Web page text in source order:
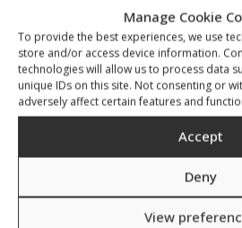
Manage Cookie
To provide the best experiences, we use
store and/or access device information.
technologies will allow us to process data
unique IDs on this site. Not consenting or
adversely affect certain features and
Accept
Deny
View
Related products